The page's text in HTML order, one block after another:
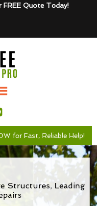
FREE Quote Today!
for Fast, Reliable Help!
Structures, Leading